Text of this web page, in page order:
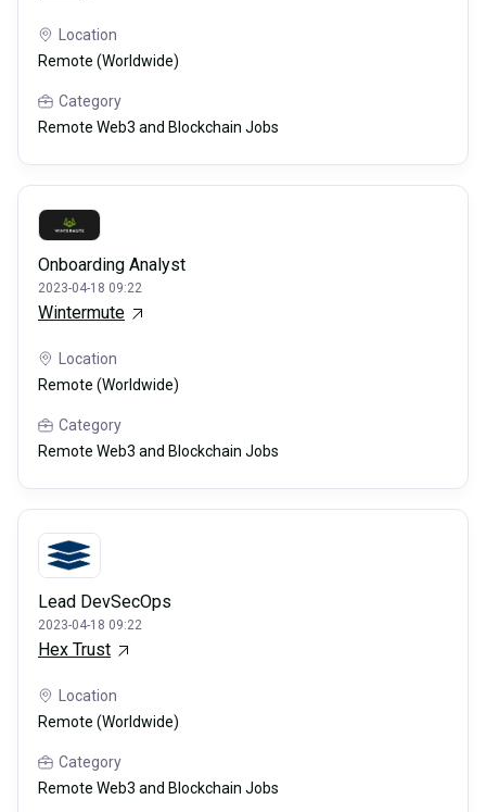
Location
Remote (Worldwide)
Category
Remote Web3 and Blockchain Jobs
Onboarding Analyst
2023-04-18 09:22
Wintermute
Location
Remote (Worldwide)
Category
Remote Web3 and Blockchain Jobs
Lead DevSecOps
2023-04-18 09:22
Hex Trust
Location
Remote (Worldwide)
Category
Remote Web3 and Blockchain Jobs